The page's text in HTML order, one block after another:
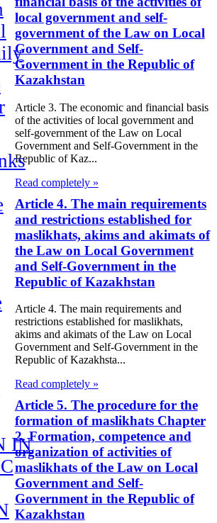
IN
local government and self-
government of the Law on Local
Government and Self-
Government in the Republic of
Kazakhstan
Article 3. The economic and financial basis
of the activities of local government and
self-government of the Law on Local
Government and Self-Government in the
Republic of Kaz...
Read completely »
Article 4. The main requirements
and restrictions established for
maslikhats, akims and akimats of
the Law on Local Government
and Self-Government in the
Republic of Kazakhstan
Article 4. The main requirements and
restrictions established for maslikhats,
akims and akimats of the Law on Local
Government and Self-Government in the
Republic of Kazakhsta...
Read completely »
Article 5. The procedure for the
formation of maslikhats Chapter
2. Formation, competence and
organization of activities of
maslikhats of the Law on Local
Government and Self-
Government in the Republic of
Kazakhstan